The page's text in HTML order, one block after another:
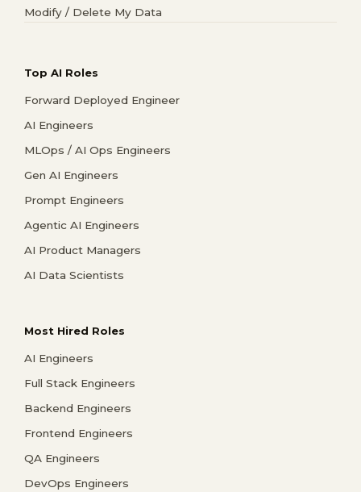
Modify / Delete My Data
Top AI Roles
Forward Deployed Engineer
AI Engineers
MLOps / AI Ops Engineers
Gen AI Engineers
Prompt Engineers
Agentic AI Engineers
AI Product Managers
AI Data Scientists
Most Hired Roles
AI Engineers
Full Stack Engineers
Backend Engineers
Frontend Engineers
QA Engineers
DevOps Engineers